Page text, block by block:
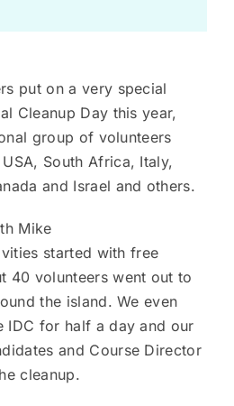
put on a very special
Cleanup Day this year,
group of volunteers
South Africa, Italy,
and Israel and others.
Mike
started with free
40 volunteers went out to
the island. We even
IDC for half a day and our
and Course Director
cleanup.